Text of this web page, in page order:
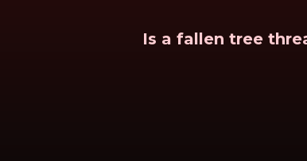
Is a fallen tree